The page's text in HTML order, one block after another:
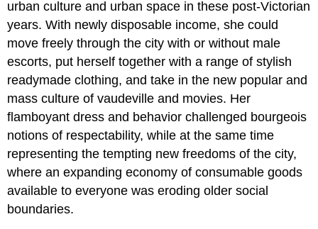
urban culture and urban space in these post-Victorian
years. With newly disposable income, she could
move freely through the city with or without male
escorts, put herself together with a range of stylish
readymade clothing, and take in the new popular and
mass culture of vaudeville and movies. Her
flamboyant dress and behavior challenged bourgeois
notions of respectability, while at the same time
representing the tempting new freedoms of the city,
where an expanding economy of consumable goods
available to everyone was eroding older social
boundaries.